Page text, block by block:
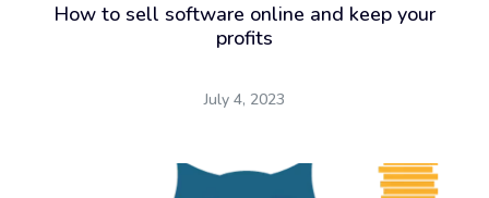
How to sell software online and keep your
profits
July 4, 2023